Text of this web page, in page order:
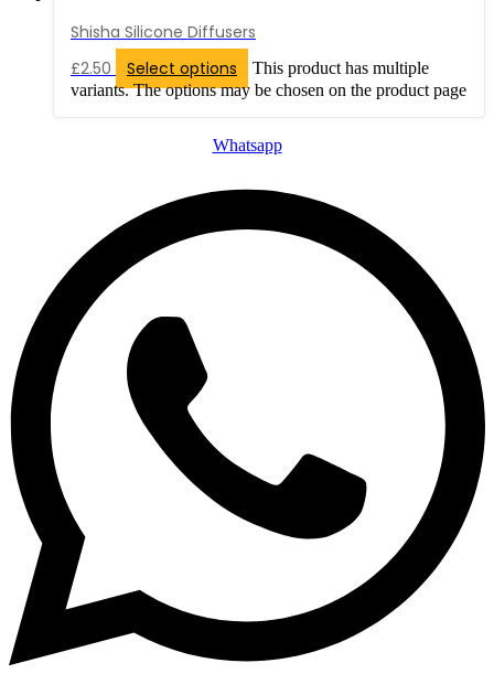
Shisha Silicone Diffusers
£2.50 Select options
This product has multiple
variants. The options may be chosen on the product page
Whatsapp